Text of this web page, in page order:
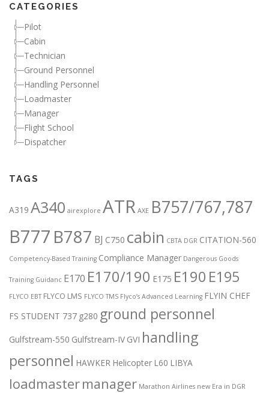
CATEGORIES
Pilot
Cabin
Technician
Ground Personnel
Handling Personnel
Loadmaster
Manager
Flight School
Dispatcher
TAGS
A319 A340 airexplore ATR AXE B757/767,787
B777 B787 BJ C750 cabin CBTA DGR CITATION-560
Competency-Based Training Compliance Manager Dangerous Goods
Training Guidanc E170 E170/190 E175 E190 E195
FLYCO EBT FLYCO LMS FLYCO TMS Flyco’s Advanced Learning FLYIN CHEF
FS STUDENT 737 g280 ground personnel
Gulfstream-550 Gulfstream-IV GVI handling
personnel HAWKER Helicopter L60 LIBYA
loadmastermanager Marathon Airlines new Era in DGR